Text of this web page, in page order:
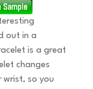
out in a
is a great
changes
wrist, so you